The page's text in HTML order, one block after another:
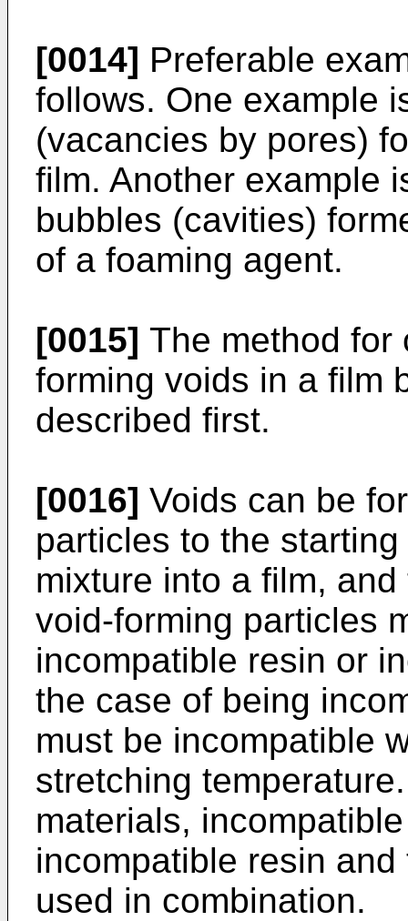
[0014] Preferable
follows. One example
(vacancies by pores)
film. Another example
bubbles (cavities)
of a foaming agent.
[0015] The method for
forming voids in a film
described first.
[0016] Voids can be
particles to the
mixture into a film,
void-forming particles
incompatible resin or
the case of being
must be incompatible
stretching
materials,
incompatible resin
used in combination.